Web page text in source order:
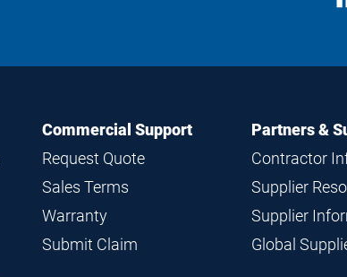
Commercial Support
Request Quote
Sales Terms
Warranty
Submit Claim
Partners &
Contractor
Supplier
Supplier
Global